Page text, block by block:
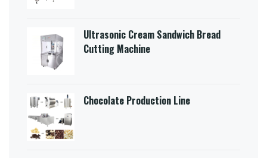
Ultrasonic Cream Sandwich Bread
Cutting Machine​
Chocolate Production Line